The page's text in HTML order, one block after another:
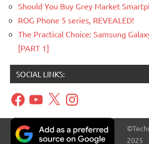
Should You Buy Grey Market
ROG Phone 5 series, REVEALED!
The Practical Choice: Samsung
[PART 1]
SOCIAL LINKS:
FacebookYouTube
X Instagram
2025